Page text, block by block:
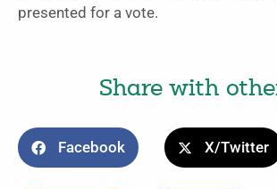
presented for a vote.
Share with
Facebook X/Twitter